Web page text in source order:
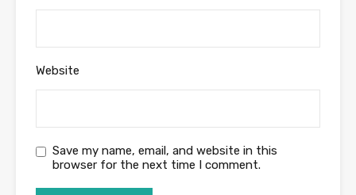
Website
Save my name, email, and website in this
browser for the next time I comment.